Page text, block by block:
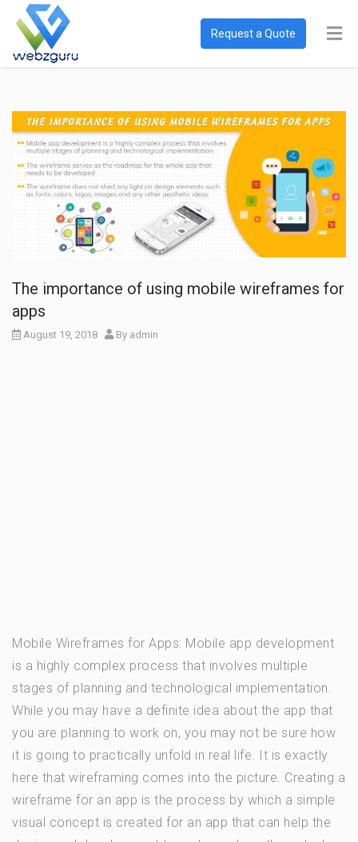
Request a Quote
The importance of using mobile wireframes for
apps
August 19, 2018 By admin
Mobile Wireframes for Apps: Mobile app development
is a highly complex process that involves multiple
stages of planning and technological implementation.
While you may have a definite idea about the app that
you are planning to work on, you may not be sure how
it is going to practically unfold in real life. It is exactly
here that wireframing comes into the picture. Creating a
wireframe for an app is the process by which a simple
visual concept is created for an app that can help the